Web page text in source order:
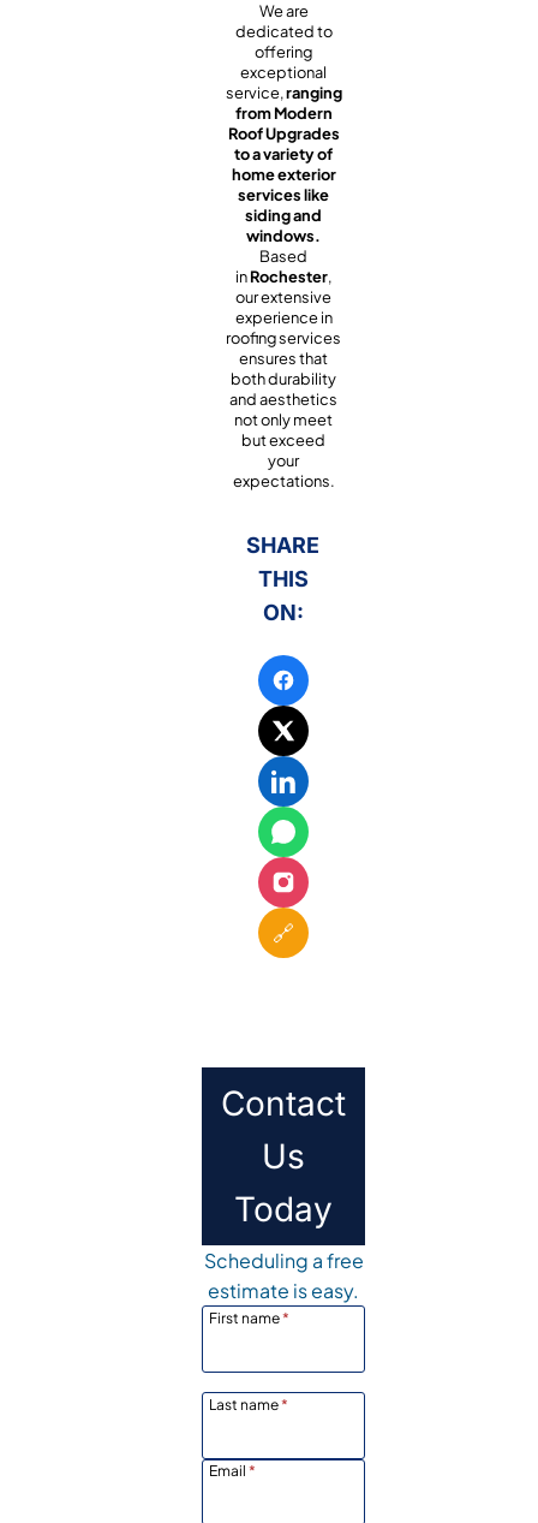
We are
dedicated to
offering
exceptional
service,ranging
from Modern
Roof Upgrades
to a variety of
home exterior
services like
siding and
windows.
Based
inRochester,
our extensive
experience in
roofing services
ensures that
both durability
and aesthetics
not only meet
but exceed
your
expectations.
SHARE
THIS
ON:
🔗
Contact
Us
Today
Scheduling a free
estimate is easy.
First name*
Last name*
Email *